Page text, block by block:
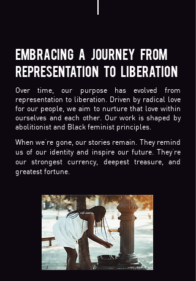
EMBRACING A JOURNEY FROM
REPRESENTATION TO LIBERATION
Over time, our purpose has evolved from
representation to liberation. Driven by radical love
for our people, we aim to nurture that love within
ourselves and each other. Our work is shaped by
abolitionist and Black feminist principles.
When we’re gone, our stories remain. They remind
us of our identity and inspire our future. They’re
our strongest currency, deepest treasure, and
greatest fortune.